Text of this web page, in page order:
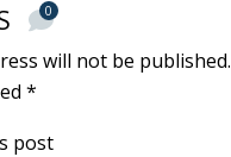
0
will not be published.
*
post